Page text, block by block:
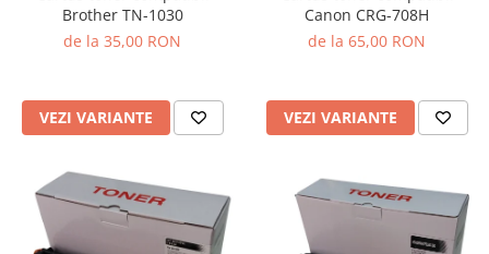
Brother TN-1030
de la 35,00 RON
VEZI VARIANTE
Canon CRG-708H
de la 65,00 RON
VEZI VARIANTE